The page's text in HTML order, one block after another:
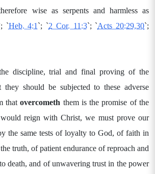
wise as serpents and harmless as
`Heb. 4:1 `; `2 Cor. 11:3`; `Acts 20:29,30`;
discipline, trial and final proving of the
should be subjected to these adverse
thatovercometh them is the promise of the
reign with Christ, we must prove our
the same tests of loyalty to God, of faith in
truth, of patient endurance of reproach and
death, and of unwavering trust in the power